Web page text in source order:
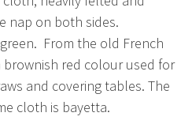
nap on both sides.
From the old French
red colour used for
and covering tables. The
cloth is bayetta.